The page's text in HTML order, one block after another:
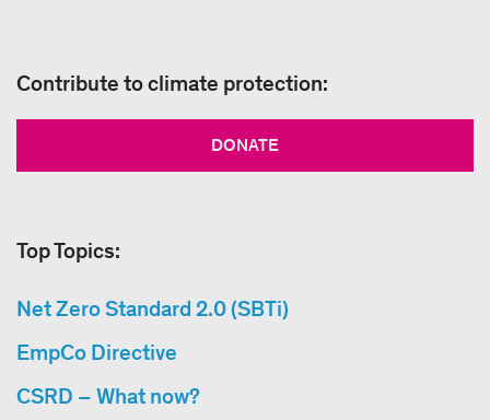
Contribute to climate protection:
DONATE
Top Topics:
Net Zero Standard 2.0 (SBTi)
EmpCo Directive
CSRD – What now?